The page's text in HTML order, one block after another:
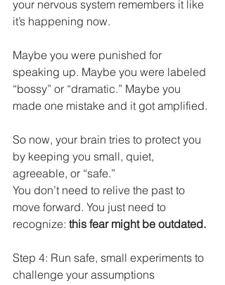
your nervous system remembers it like
it’s happening now.
Maybe you were punished for
speaking up. Maybe you were labeled
“bossy” or “dramatic.” Maybe you
made one mistake and it got amplified.
So now, your brain tries to protect you
by keeping you small, quiet,
agreeable, or “safe.”
You don’t need to relive the past to
move forward. You just need to
recognize: this fear might be outdated.
Step 4: Run safe, small experiments to
challenge your assumptions